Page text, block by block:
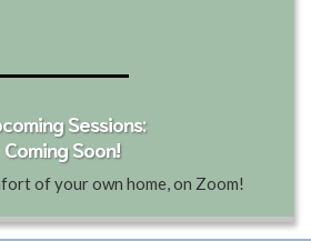
Sessions:
Coming Soon!
of your own home, on Zoom!